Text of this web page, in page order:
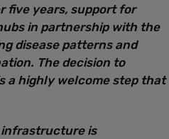
five years, support for
in partnership with the
disease patterns and
The decision to
a highly welcome step that
infrastructure is